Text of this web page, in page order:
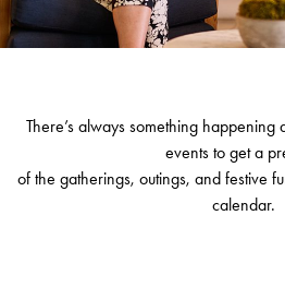
There’s always something happening
events to get a
of the gatherings, outings, and festive
calendar.